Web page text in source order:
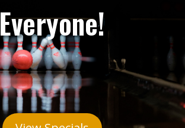
Everyone!